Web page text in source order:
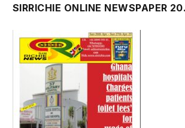
SIRRICHIE ONLINE NEWSPAPER